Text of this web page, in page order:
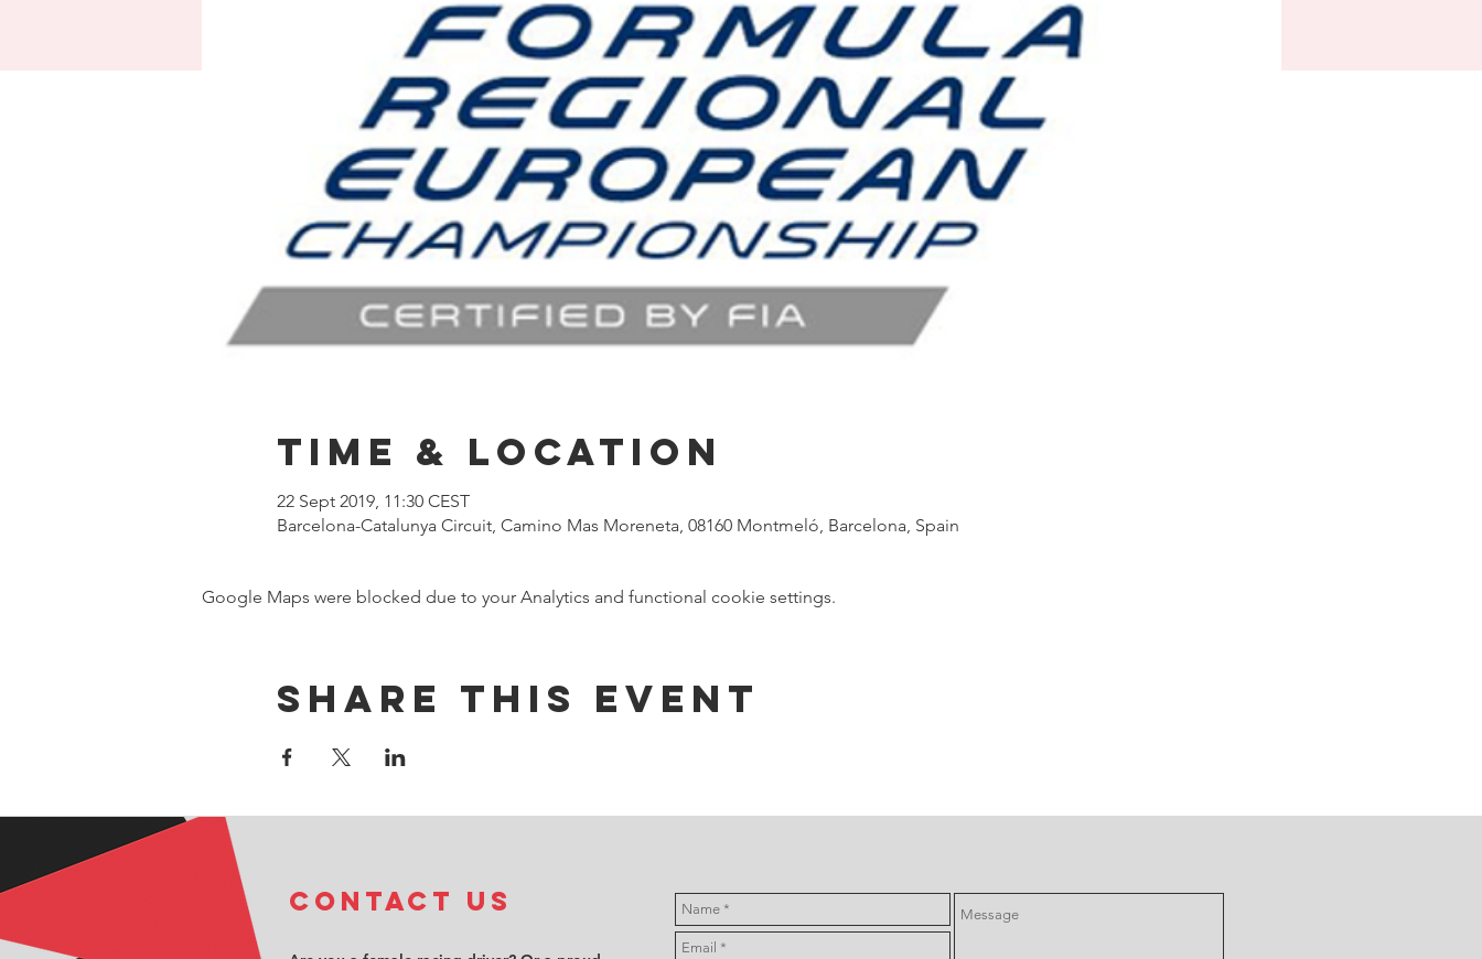
Time & Location
22 Sept 2019, 11:30 CEST
Barcelona-Catalunya Circuit, Camino Mas Moreneta, 08160 Montmeló, Barcelona, Spain
Google Maps were blocked due to your Analytics and functional cookie settings.
Share this event
COntact us